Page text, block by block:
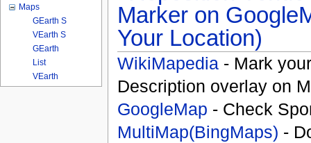
Your Location)
WikiMapedia- Mark
Description overlay on
GoogleMap - Check
MultiMap(BingMaps) -
Maps
GEarth S
VEarth S
GEarth
List
VEarth